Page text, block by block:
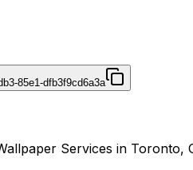
85e1-dfb3f9cd6a3a
Services in Toronto,